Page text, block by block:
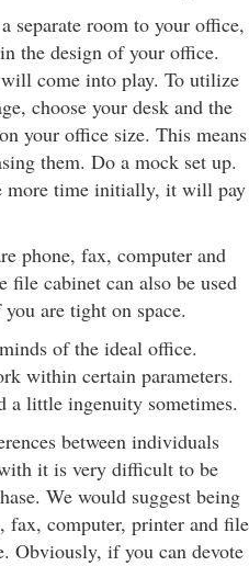
separate room to your office,
the design of your office.
come into play. To utilize
choose your desk and the
your office size. This means
them. Do a mock set up.
more time initially, it will pay
phone, fax, computer and
file cabinet can also be used
are tight on space.
of the ideal office.
within certain parameters.
a little ingenuity sometimes.
between individuals
it is very difficult to be
We would suggest being
fax, computer, printer and file
Obviously, if you can devote